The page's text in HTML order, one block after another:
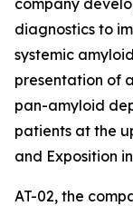
company
diagnostics to
systemic
presentation of
pan-amyloid
patients at the
and Exposition
AT-02, the